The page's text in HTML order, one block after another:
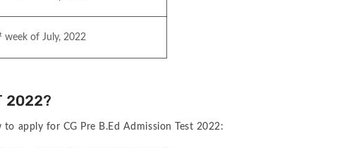
week of July, 2022
2022?
apply for CG Pre B.Ed Admission Test 2022: